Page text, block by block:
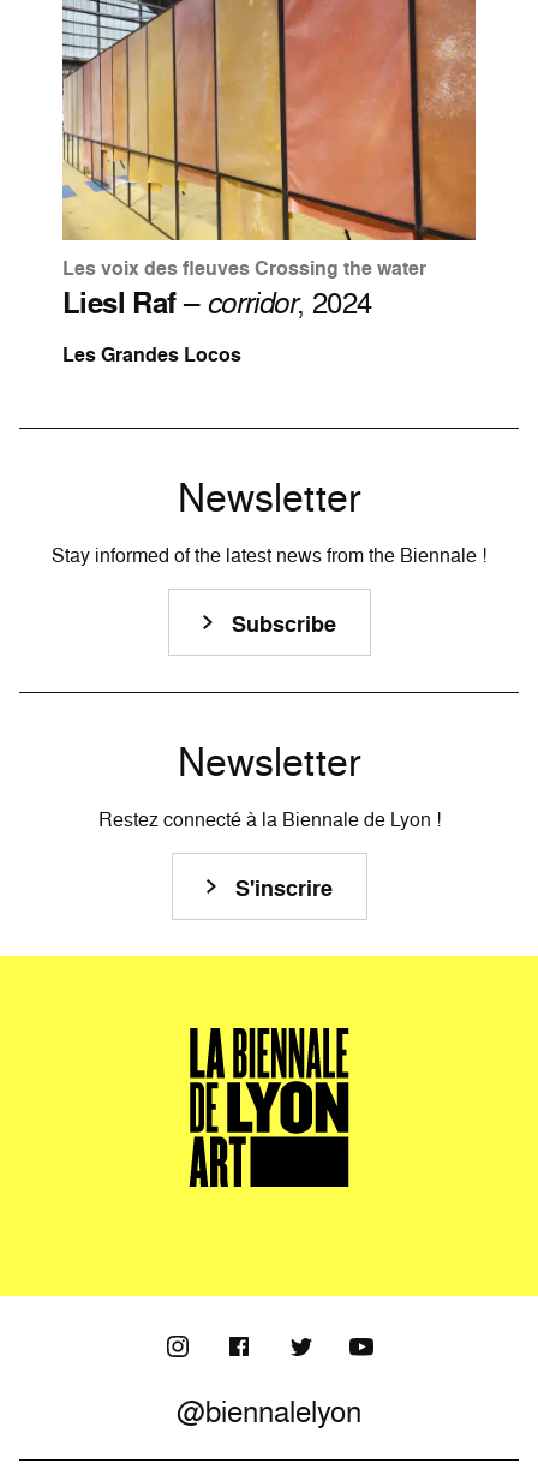
Les voix des fleuves Crossing the water
Liesl Raf–corridor, 2024
Les Grandes Locos
Newsletter
Stay informed of the latest news from the Biennale !
Subscribe
Newsletter
Restez connecté à la Biennale de Lyon !
S'inscrire
@biennalelyon